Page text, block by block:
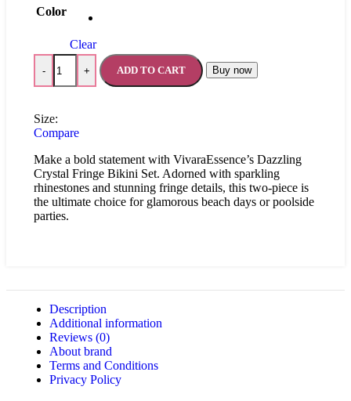
Color
Clear
- + ADD TO CART Buy now
Size:
Compare
Make a bold statement with VivaraEssence’s Dazzling
Crystal Fringe Bikini Set. Adorned with sparkling
rhinestones and stunning fringe details, this two-piece is
the ultimate choice for glamorous beach days or poolside
parties.
Description
Additional information
Reviews (0)
About brand
Terms and Conditions
Privacy Policy